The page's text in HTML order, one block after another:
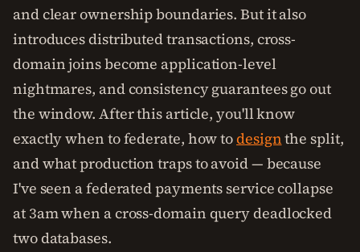
and clear ownership boundaries. But it also
introduces distributed transactions, cross-
domain joins become application-level
nightmares, and consistency guarantees go out
the window. After this article, you'll know
exactly when to federate, how todesignthe split,
and what production traps to avoid — because
I've seen a federated payments service collapse
at 3am when a cross-domain query deadlocked
two databases.